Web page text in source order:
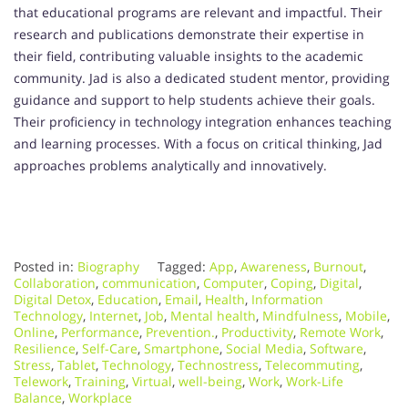
that educational programs are relevant and impactful. Their
research and publications demonstrate their expertise in
their field, contributing valuable insights to the academic
community. Jad is also a dedicated student mentor, providing
guidance and support to help students achieve their goals.
Their proficiency in technology integration enhances teaching
and learning processes. With a focus on critical thinking, Jad
approaches problems analytically and innovatively.
Posted in: Biography Tagged: App, Awareness, Burnout,
Collaboration, communication, Computer, Coping, Digital,
Digital Detox, Education, Email, Health, Information
Technology, Internet, Job, Mental health, Mindfulness, Mobile,
Online, Performance, Prevention., Productivity, Remote Work,
Resilience, Self-Care, Smartphone, Social Media, Software,
Stress, Tablet, Technology, Technostress, Telecommuting,
Telework, Training, Virtual, well-being, Work, Work-Life
Balance, Workplace